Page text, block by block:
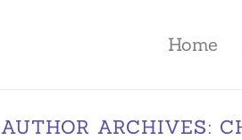
Home
AUTHOR ARCHIVES: